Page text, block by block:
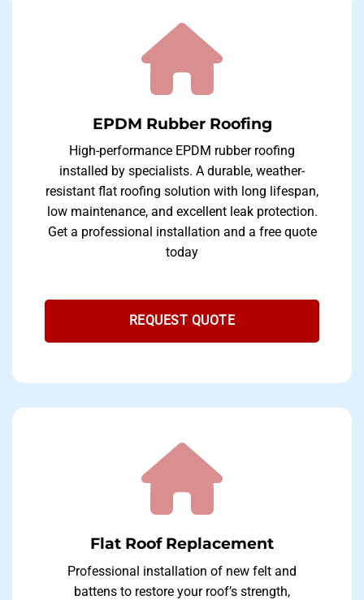
EPDM Rubber Roofing
High-performance EPDM rubber roofing
installed by specialists. A durable, weather-
resistant flat roofing solution with long lifespan,
low maintenance, and excellent leak protection.
Get a professional installation and a free quote
today
REQUEST QUOTE
Flat Roof Replacement
Professional installation of new felt and
battens to restore your roof’s strength,